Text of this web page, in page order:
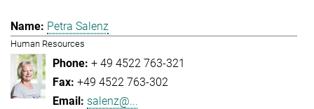
Petra Salenz
Human Resources
+ 49 4522 763-321
+49 4522 763-302
salenz@...